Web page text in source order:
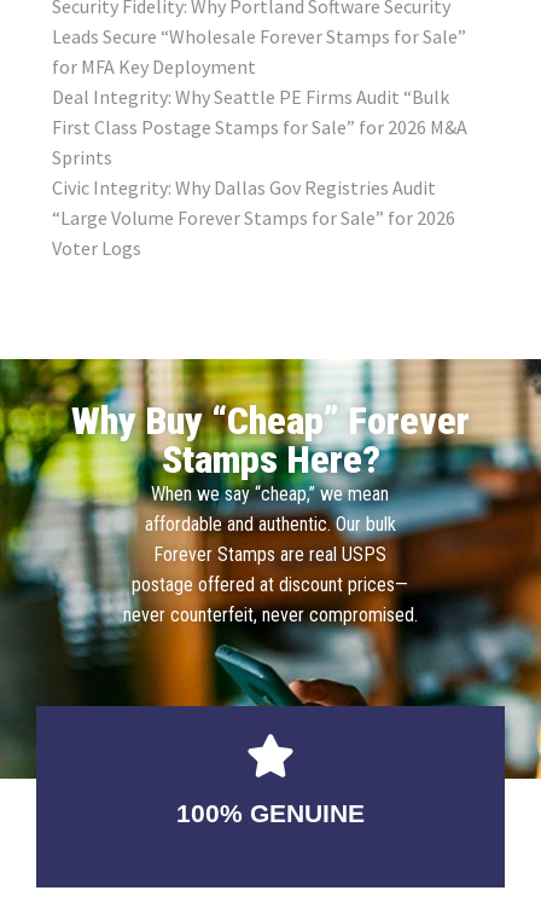
Security Fidelity: Why Portland Software Security
Leads Secure “Wholesale Forever Stamps for Sale”
for MFA Key Deployment
Deal Integrity: Why Seattle PE Firms Audit “Bulk
First Class Postage Stamps for Sale” for 2026 M&A
Sprints
Civic Integrity: Why Dallas Gov Registries Audit
“Large Volume Forever Stamps for Sale” for 2026
Voter Logs
Why Buy “Cheap” Forever
Stamps Here?
When we say “cheap,” we mean
affordable and authentic. Our bulk
Forever Stamps are real USPS
postage offered at discount prices—
never counterfeit, never compromised.
100% GENUINE
USABLE GUARANTEED